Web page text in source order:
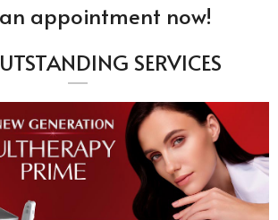
appointment now!
SERVICES